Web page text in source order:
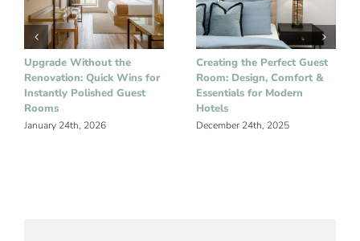
Upgrade Without the
Renovation: Quick Wins for
Instantly Polished Guest
Rooms
January 24th, 2026
Creating the Perfect Guest
Room: Design, Comfort &
Essentials for Modern
Hotels
December 24th, 2025